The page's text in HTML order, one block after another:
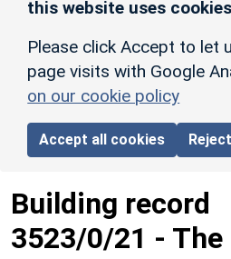
this website uses
Please click Accept to let
page visits with Google
on our cookie policy
Accept all cookies
Building record
3523/0/21 - The